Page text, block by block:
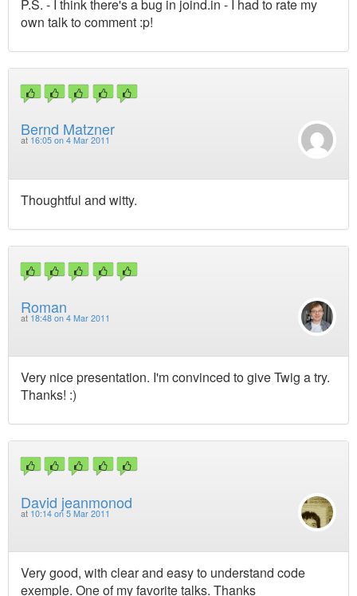
P.S. - I think there's a bug in joind.in - I had to rate my
own talk to comment :p!
Bernd Matzner
at 16:05 on 4 Mar 2011
Thoughtful and witty.
Roman
at 18:48 on 4 Mar 2011
Very nice presentation. I'm convinced to give Twig a try.
Thanks! :)
David jeanmonod
at 10:14 on 5 Mar 2011
Very good, with clear and easy to understand code
exemple. One of my favorite talks. Thanks